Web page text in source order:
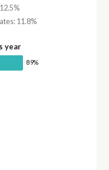
11.8%
year
89%